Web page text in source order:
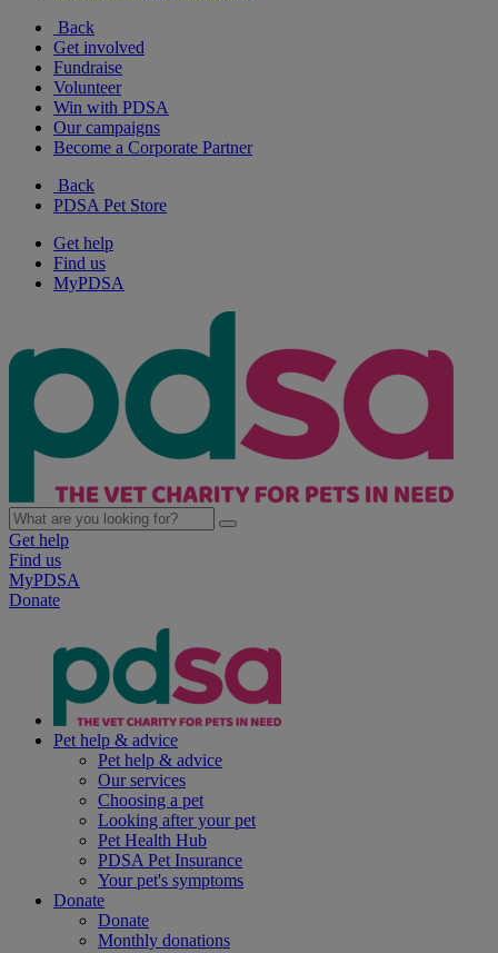
Back
Get involved
Fundraise
Volunteer
Win with PDSA
Our campaigns
Become a Corporate Partner
Back
PDSA Pet Store
Get help
Find us
MyPDSA
Get help
Find us
MyPDSA
Donate
Pet help & advice
Pet help & advice
Our services
Choosing a pet
Looking after your pet
Pet Health Hub
PDSA Pet Insurance
Your pet's symptoms
Donate
Donate
Monthly donations